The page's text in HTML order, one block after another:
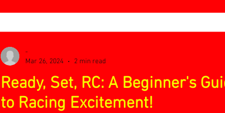
Ready, Set, RC: A Beginner's
to Racing Excitement!
-
Mar 26, 2024
2 min read